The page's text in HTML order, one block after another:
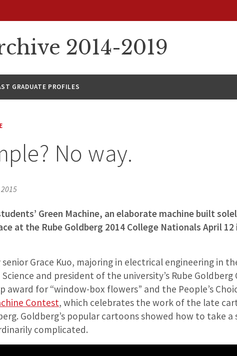
2014-2019
GRADUATE PROFILES
No way.
Green Machine, an elaborate machine built
at the Rube Goldberg 2014 College Nationals April 12
senior Grace Kuo, majoring in electrical engineering in
and president of the university’s Rube Goldberg
award for “window-box flowers” and the People’s
Contest, which celebrates the work of the late
Goldberg’s popular cartoons showed how to take a
complicated.